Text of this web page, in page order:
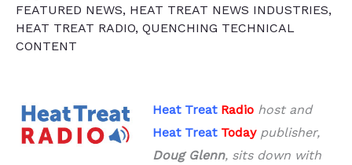
FEATURED NEWS, HEAT TREAT NEWS INDUSTRIES,
HEAT TREAT RADIO, QUENCHING TECHNICAL
CONTENT
Heat Treat Radio host and
Heat Treat Today publisher,
Doug Glenn, sits down with